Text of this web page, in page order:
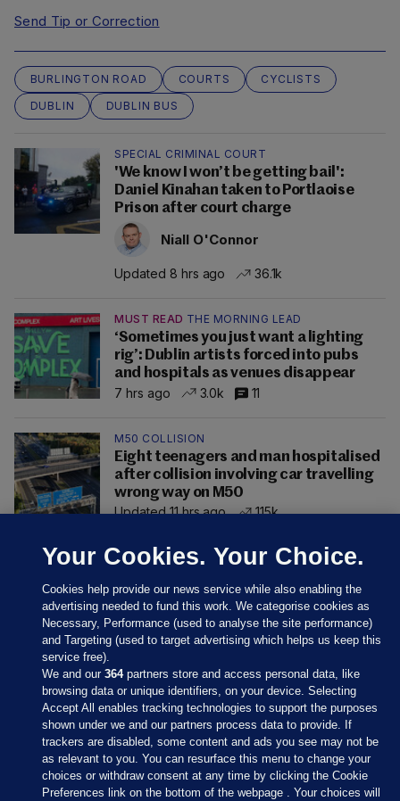
Send Tip or Correction
BURLINGTON ROAD COURTS
CYCLISTS
DUBLIN
DUBLIN BUS
SPECIAL CRIMINAL COURT
'We know I won’t be getting bail':
Daniel Kinahan taken to Portlaoise
Prison after court charge
Niall O'Connor
Updated 8 hrs ago 36.1k
MUST READ THE MORNING LEAD
‘Sometimes you just want a lighting
rig’: Dublin artists forced into pubs
and hospitals as venues disappear
7 hrs ago
3.0k 11
M50 COLLISION
Eight teenagers and man hospitalised
after collision involving car travelling
wrong way on M50
Updated 11 hrs ago
115k
Sections
Journal Media
Your Cookies. Your Choice.
Cookies help provide our news service while also enabling the
advertising needed to fund this work. We categorise cookies as
Necessary, Performance (used to analyse the site performance)
and Targeting (used to target advertising which helps us keep this
service free).
We and our364partners store and access personal data, like
browsing data or unique identifiers, on your device. Selecting
Accept All enables tracking technologies to support the purposes
shown under we and our partners process data to provide. If
trackers are disabled, some content and ads you see may not be
as relevant to you. You can resurface this menu to change your
choices or withdraw consent at any time by clicking the Cookie
Preferences link on the bottom of the webpage . Your choices will